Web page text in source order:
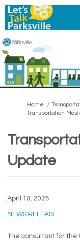
You are here:
Home
Transportation
Update
April 10, 2025
NEWS RELEASE
The consultant for the